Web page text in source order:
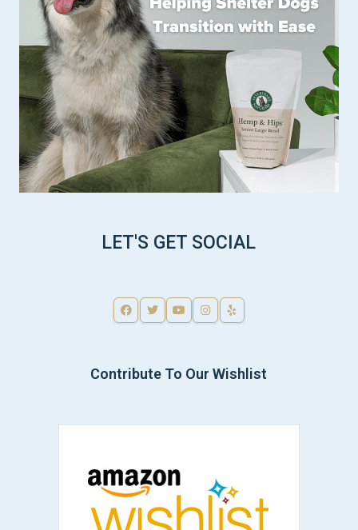
LET'S GET SOCIAL
Contribute To Our Wishlist